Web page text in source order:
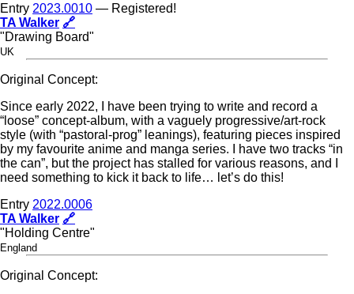
Entry 2023.0010 — Registered!
TA Walker 🔗
"Drawing Board"
UK
Original Concept:
Since early 2022, I have been trying to write and record a
“loose” concept-album, with a vaguely progressive/art-rock
style (with “pastoral-prog” leanings), featuring pieces inspired
by my favourite anime and manga series. I have two tracks “in
the can”, but the project has stalled for various reasons, and I
need something to kick it back to life… let’s do this!
Entry 2022.0006
TA Walker 🔗
"Holding Centre"
England
Original Concept: